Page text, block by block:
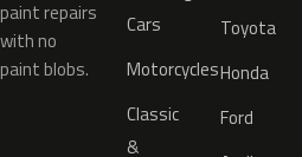
paint repairs
with no
paint blobs.
Cars
Motorcycles
Classic
&
Toyota
Honda
Ford